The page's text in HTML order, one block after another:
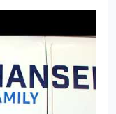
equipment
atmosphere.